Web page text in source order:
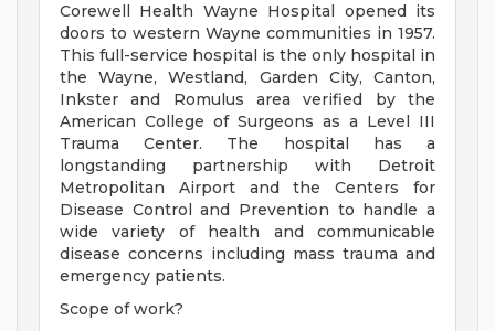
Corewell Health Wayne Hospital opened its
doors to western Wayne communities in 1957.
This full-service hospital is the only hospital in
the Wayne, Westland, Garden City, Canton,
Inkster and Romulus area verified by the
American College of Surgeons as a Level III
Trauma Center. The hospital has a
longstanding partnership with Detroit
Metropolitan Airport and the Centers for
Disease Control and Prevention to handle a
wide variety of health and communicable
disease concerns including mass trauma and
emergency patients.
Scope of work?